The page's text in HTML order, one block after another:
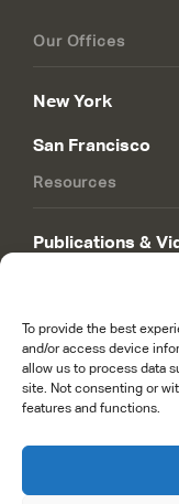
To provide the best
and/or access device
allow us to process data
site. Not consenting or
features and functions.
Our Offices
New York
San Francisco
Resources
Publications &
Philanthropy